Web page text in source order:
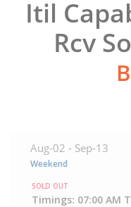
Itil
Rcv
Aug-02 - Sep-13
Weekend
SOLD OUT
Timings: 07:00 AM